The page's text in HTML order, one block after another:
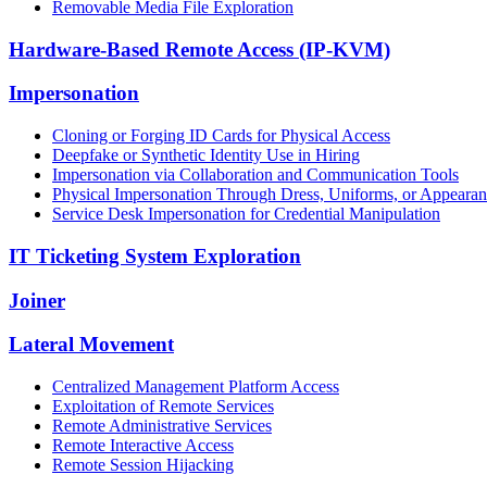
Removable Media File Exploration
Hardware-Based Remote Access (IP-KVM)
Impersonation
Cloning or Forging ID Cards for Physical Access
Deepfake or Synthetic Identity Use in Hiring
Impersonation via Collaboration and Communication Tools
Physical Impersonation Through Dress, Uniforms, or
Service Desk Impersonation for Credential Manipulation
IT Ticketing System Exploration
Joiner
Lateral Movement
Centralized Management Platform Access
Exploitation of Remote Services
Remote Administrative Services
Remote Interactive Access
Remote Session Hijacking